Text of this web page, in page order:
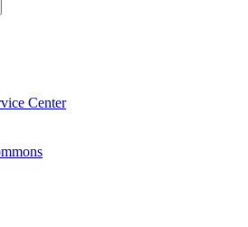
Center